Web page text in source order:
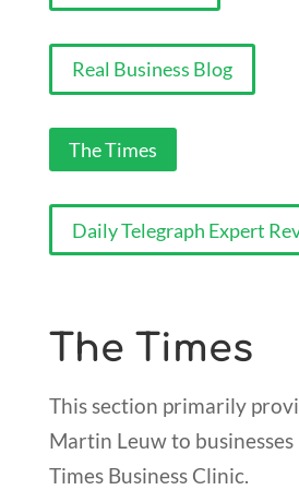
Real Business Blog
The Times
Daily Telegraph Expert
The Times
This section primarily
Martin Leuw to
Times Business Clinic.